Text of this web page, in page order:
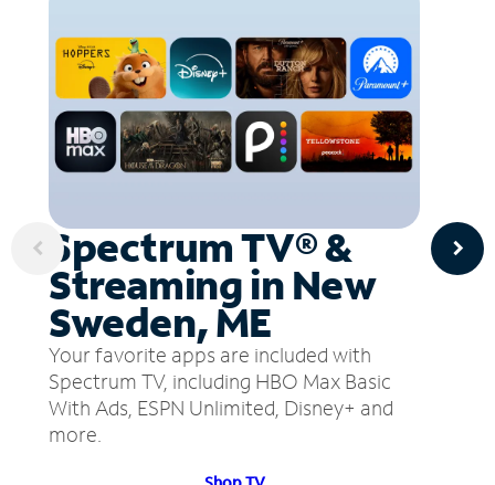
Spectrum TV® &
Streaming in New
Sweden, ME
Your favorite apps are included with
Spectrum TV, including HBO Max Basic
With Ads, ESPN Unlimited, Disney+ and
more.